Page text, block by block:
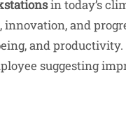
in today’s
and
and productivity.
suggesting